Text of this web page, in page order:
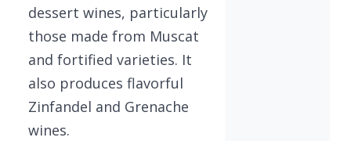
dessert wines, particularly
those made from Muscat
and fortified varieties. It
also produces flavorful
Zinfandel and Grenache
wines.